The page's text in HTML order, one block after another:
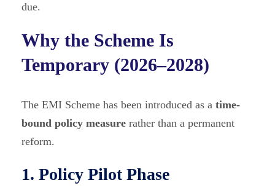
due.
Why the Scheme Is
Temporary (2026–2028)
The EMI Scheme has been introduced as a time-
bound policy measure rather than a permanent
reform.
1. Policy Pilot Phase